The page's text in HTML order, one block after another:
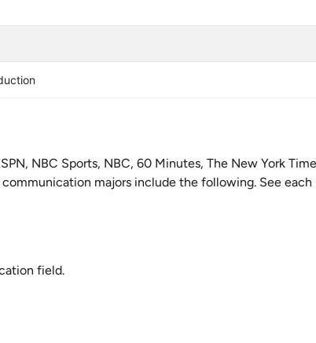
NBC Sports, NBC, 60 Minutes, The New York
majors include the following. See each
field.